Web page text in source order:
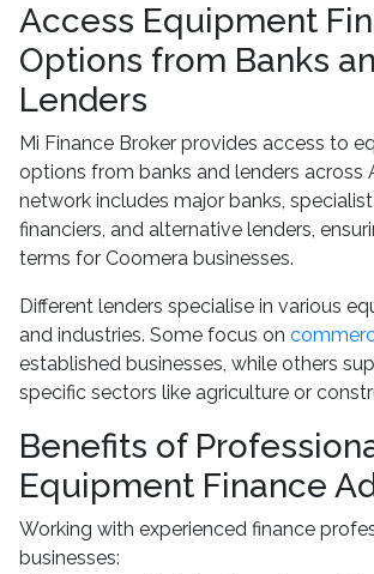
Access Equipment
Options from Banks
Lenders
Mi Finance Broker provides access to
options from banks and lenders across
network includes major banks,
financiers, and alternative lenders,
terms for Coomera businesses.
Different lenders specialise in various
and industries. Some focus on
established businesses, while others
specific sectors like agriculture or
Benefits of
Equipment Finance
Working with experienced finance
businesses: